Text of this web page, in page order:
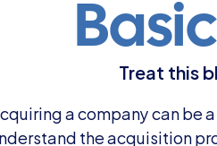
Treat this
a company can be
the acquisition